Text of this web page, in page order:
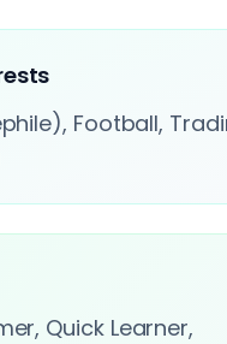
Football,
Quick Learner,